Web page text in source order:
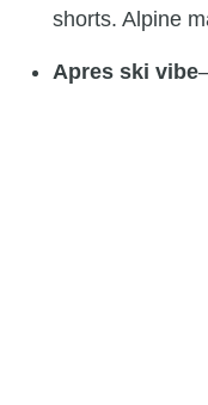
shorts. Alpine
Apres ski vibe